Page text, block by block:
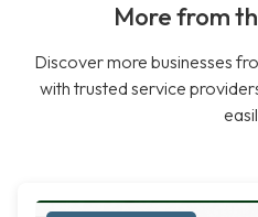
More from
Discover more businesses
with trusted service